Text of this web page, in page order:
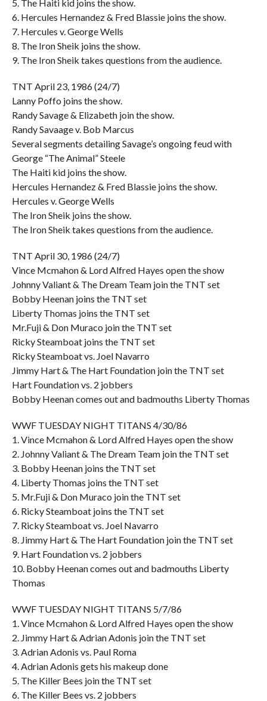
5. The Haiti kid joins the show.
6. Hercules Hernandez & Fred Blassie joins the show.
7. Hercules v. George Wells
8. The Iron Sheik joins the show.
9. The Iron Sheik takes questions from the audience.
TNT April 23, 1986 (24/7)
Lanny Poffo joins the show.
Randy Savage & Elizabeth join the show.
Randy Savaage v. Bob Marcus
Several segments detailing Savage’s ongoing feud with
George “The Animal” Steele
The Haiti kid joins the show.
Hercules Hernandez & Fred Blassie joins the show.
Hercules v. George Wells
The Iron Sheik joins the show.
The Iron Sheik takes questions from the audience.
TNT April 30, 1986 (24/7)
Vince Mcmahon & Lord Alfred Hayes open the show
Johnny Valiant & The Dream Team join the TNT set
Bobby Heenan joins the TNT set
Liberty Thomas joins the TNT set
Mr.Fuji & Don Muraco join the TNT set
Ricky Steamboat joins the TNT set
Ricky Steamboat vs. Joel Navarro
Jimmy Hart & The Hart Foundation join the TNT set
Hart Foundation vs. 2 jobbers
Bobby Heenan comes out and badmouths Liberty Thomas
WWF TUESDAY NIGHT TITANS 4/30/86
1. Vince Mcmahon & Lord Alfred Hayes open the show
2. Johnny Valiant & The Dream Team join the TNT set
3. Bobby Heenan joins the TNT set
4. Liberty Thomas joins the TNT set
5. Mr.Fuji & Don Muraco join the TNT set
6. Ricky Steamboat joins the TNT set
7. Ricky Steamboat vs. Joel Navarro
8. Jimmy Hart & The Hart Foundation join the TNT set
9. Hart Foundation vs. 2 jobbers
10. Bobby Heenan comes out and badmouths Liberty
Thomas
WWF TUESDAY NIGHT TITANS 5/7/86
1. Vince Mcmahon & Lord Alfred Hayes open the show
2. Jimmy Hart & Adrian Adonis join the TNT set
3. Adrian Adonis vs. Paul Roma
4. Adrian Adonis gets his makeup done
5. The Killer Bees join the TNT set
6. The Killer Bees vs. 2 jobbers